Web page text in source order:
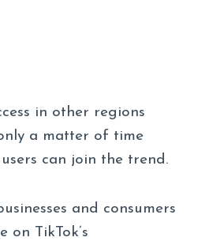
in other regions
a matter of time
can join the trend.
and consumers
on TikTok’s